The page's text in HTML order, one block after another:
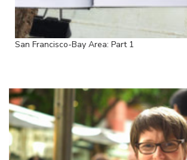
San Francisco-Bay Area: Part 1